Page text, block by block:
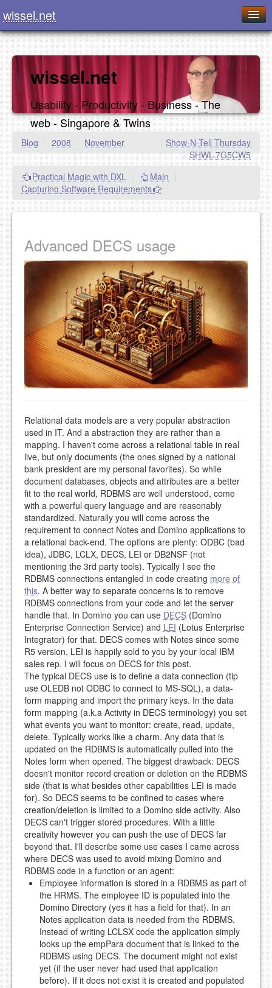
wissel.net
Home
Series
Downloads
Presentations
About / Imprint
Food
wissel.net
Usability - Productivity - Business - The
web - Singapore & Twins
Blog / 2008 / November
Show-N-Tell Thursday
| SHWL-7G5CW5
Practical Magic with DXL
Main
Capturing Software Requirements
Advanced DECS usage
Relational data models are a very popular abstraction
used in IT. And a abstraction they are rather than a
mapping. I haven't come across a relational table in real
live, but only documents (the ones signed by a national
bank president are my personal favorites). So while
document databases, objects and attributes are a better
fit to the real world, RDBMS are well understood, come
with a powerful query language and are reasonably
standardized. Naturally you will come across the
requirement to connect Notes and Domino applications to
a relational back-end. The options are plenty: ODBC (bad
idea), JDBC, LCLX, DECS, LEI or DB2NSF (not
mentioning the 3rd party tools). Typically I see the
RDBMS connections entangled in code creating more of
this. A better way to separate concerns is to remove
RDBMS connections from your code and let the server
handle that. In Domino you can use DECS (Domino
Enterprise Connection Service) and LEI (Lotus Enterprise
Integrator) for that. DECS comes with Notes since some
R5 version, LEI is happily sold to you by your local IBM
sales rep. I will focus on DECS for this post.
The typical DECS use is to define a data connection (tip
use OLEDB not ODBC to connect to MS-SQL), a data-
form mapping and import the primary keys. In the data
form mapping (a.k.a Activity in DECS terminology) you set
what events you want to monitor: create, read, update,
delete. Typically works like a charm. Any data that is
updated on the RDBMS is automatically pulled into the
Notes form when opened. The biggest drawback: DECS
doesn't monitor record creation or deletion on the RDBMS
side (that is what besides other capabilities LEI is made
for). So DECS seems to be confined to cases where
creation/deletion is limited to a Domino side activity. Also
DECS can't trigger stored procedures. With a little
creativity however you can push the use of DECS far
beyond that. I'll describe some use cases I came across
where DECS was used to avoid mixing Domino and
RDBMS code in a function or an agent:
Employee information is stored in a RDBMS as part of
the HRMS. The employee ID is populated into the
Domino Directory (yes it has a field for that). In an
Notes application data is needed from the RDBMS.
Instead of writing LCLSX code the application simply
looks up the empPara document that is linked to the
RDBMS using DECS. The document might not exist
yet (if the user never had used that application
before). If it does not exist it is created and populated